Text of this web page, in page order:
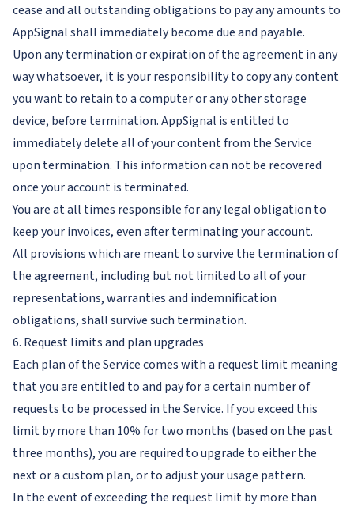
cease and all outstanding obligations to pay any amounts to
AppSignal shall immediately become due and payable.
Upon any termination or expiration of the agreement in any
way whatsoever, it is your responsibility to copy any content
you want to retain to a computer or any other storage
device, before termination. AppSignal is entitled to
immediately delete all of your content from the Service
upon termination. This information can not be recovered
once your account is terminated.
You are at all times responsible for any legal obligation to
keep your invoices, even after terminating your account.
All provisions which are meant to survive the termination of
the agreement, including but not limited to all of your
representations, warranties and indemnification
obligations, shall survive such termination.
6. Request limits and plan upgrades
Each plan of the Service comes with a request limit meaning
that you are entitled to and pay for a certain number of
requests to be processed in the Service. If you exceed this
limit by more than 10% for two months (based on the past
three months), you are required to upgrade to either the
next or a custom plan, or to adjust your usage pattern.
In the event of exceeding the request limit by more than